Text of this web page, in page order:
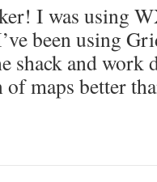
I was using
been using
shack and
maps better